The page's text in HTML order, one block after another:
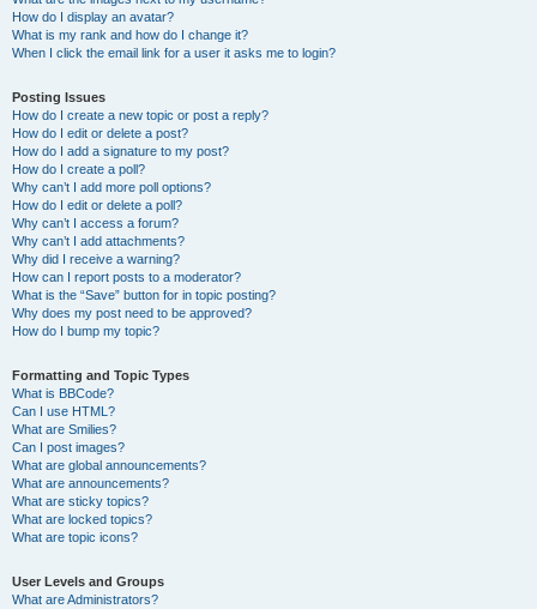
How do I display an avatar?
What is my rank and how do I change it?
When I click the email link for a user it asks me to login?
Posting Issues
How do I create a new topic or post a reply?
How do I edit or delete a post?
How do I add a signature to my post?
How do I create a poll?
Why can’t I add more poll options?
How do I edit or delete a poll?
Why can’t I access a forum?
Why can’t I add attachments?
Why did I receive a warning?
How can I report posts to a moderator?
What is the “Save” button for in topic posting?
Why does my post need to be approved?
How do I bump my topic?
Formatting and Topic Types
What is BBCode?
Can I use HTML?
What are Smilies?
Can I post images?
What are global announcements?
What are announcements?
What are sticky topics?
What are locked topics?
What are topic icons?
User Levels and Groups
What are Administrators?